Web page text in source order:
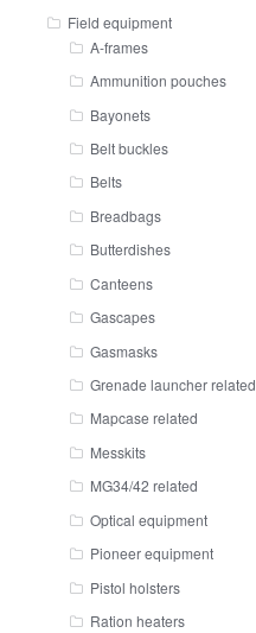
Field equipment
A-frames
Ammunition pouches
Bayonets
Belt buckles
Belts
Breadbags
Butterdishes
Canteens
Gascapes
Gasmasks
Grenade launcher related
Mapcase related
Messkits
MG34/42 related
Optical equipment
Pioneer equipment
Pistol holsters
Ration heaters